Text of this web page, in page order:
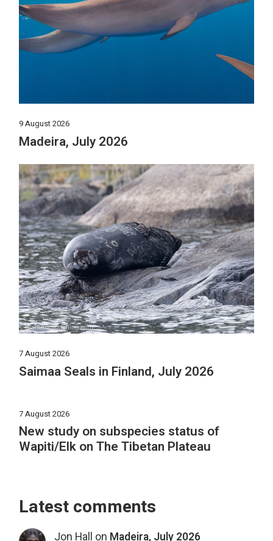
9 August 2026
Madeira, July 2026
7 August 2026
Saimaa Seals in Finland, July 2026
7 August 2026
New study on subspecies status of
Wapiti/Elk on The Tibetan Plateau
Latest comments
Jon Hall on Madeira, July 2026